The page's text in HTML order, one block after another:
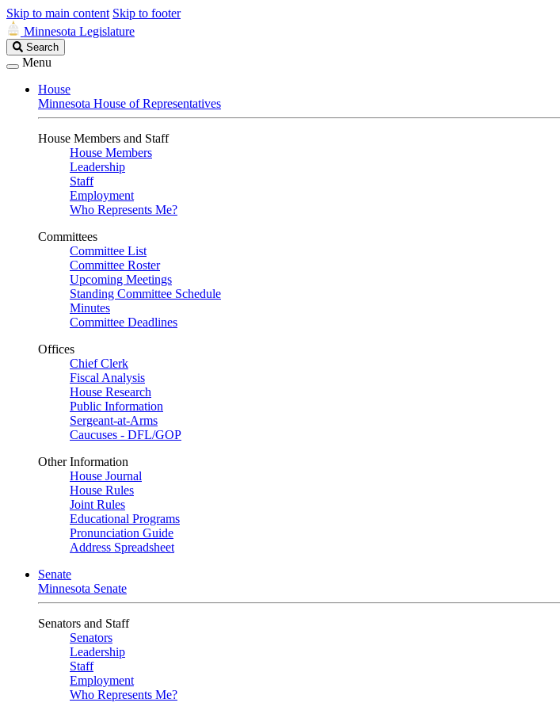
Skip to main content Skip to footer
Minnesota Legislature
Search
Legislature
Search
Menu
House
Minnesota House of Representatives
House Members and Staff
House Members
Leadership
Staff
Employment
Who Represents Me?
Committees
Committee List
Committee Roster
Upcoming Meetings
Standing Committee Schedule
Minutes
Committee Deadlines
Offices
Chief Clerk
Fiscal Analysis
House Research
Public Information
Sergeant-at-Arms
Caucuses - DFL/GOP
Other Information
House Journal
House Rules
Joint Rules
Educational Programs
Pronunciation Guide
Address Spreadsheet
Senate
Minnesota Senate
Senators and Staff
Senators
Leadership
Staff
Employment
Who Represents Me?